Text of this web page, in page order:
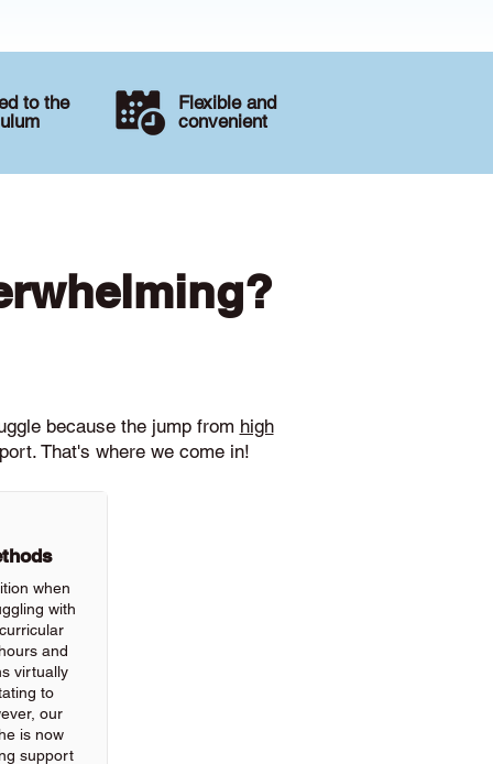
to the
Flexible and
convenient
when
with
and
virtually
to
our
is now
support
because the jump from high
That's where we come in!